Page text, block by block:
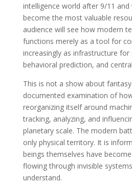
intelligence world after 9/11
become the most valuable
audience will see how modern
functions merely as a tool for
increasingly as infrastructure
behavioral prediction, and
This is not a show about
documented examination of
reorganizing itself around
tracking, analyzing, and
planetary scale. The modern
only physical territory. It is
beings themselves have
flowing through invisible
understand.